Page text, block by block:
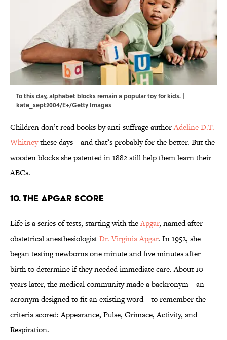
To this day, alphabet blocks remain a popular toy for kids. |
kate_sept2004/E+/Getty Images
Children don’t read books by anti-suffrage authorAdeline D.T.
Whitneythese days—and that’s probably for the better. But the
wooden blocks she patented in 1882 still help them learn their
ABCs.
10. The Apgar Score
Life is a series of tests, starting with theApgar, named after
obstetrical anesthesiologistDr. Virginia Apgar. In 1952, she
began testing newborns one minute and five minutes after
birth to determine if they needed immediate care. About 10
years later, the medical community made a backronym—an
acronym designed to fit an existing word—to remember the
criteria scored: Appearance, Pulse, Grimace, Activity, and
Respiration.